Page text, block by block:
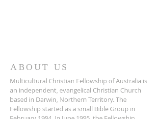
ABOUT US
Multicultural Christian Fellowship of Australia is
an independent, evangelical Christian Church
based in Darwin, Northern Territory. The
Fellowship started as a small Bible Group in